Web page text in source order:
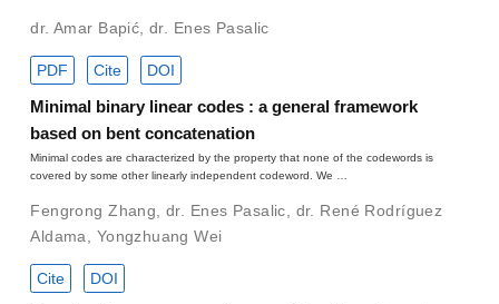
dr. Amar Bapić ,dr. Enes Pasalic
PDF Cite DOI
Minimal binary linear codes : a general framework
based on bent concatenation
Minimal codes are characterized by the property that none of the codewords is
covered by some other linearly independent codeword. We …
Fengrong Zhang ,dr. Enes Pasalic
dr. René Rodríguez
Aldama
Yongzhuang Wei
Cite DOI